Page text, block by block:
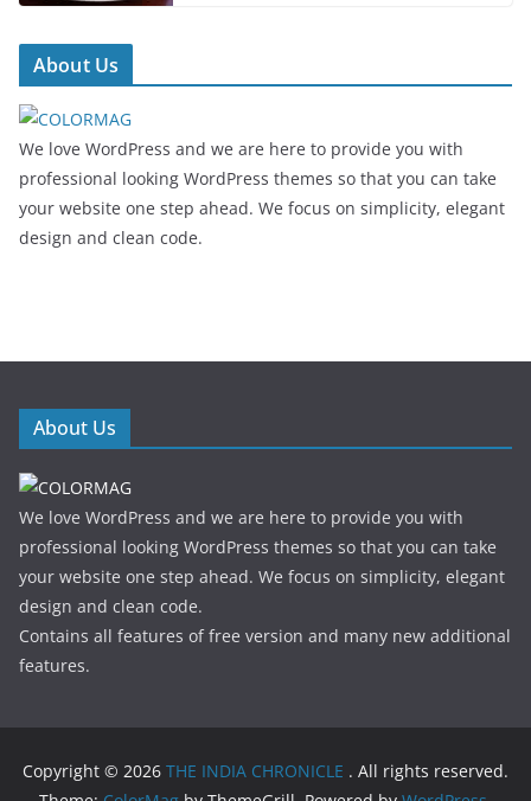
About Us
We love WordPress and we are here to provide you with
professional looking WordPress themes so that you can take
your website one step ahead. We focus on simplicity, elegant
design and clean code.
About Us
We love WordPress and we are here to provide you with
professional looking WordPress themes so that you can take
your website one step ahead. We focus on simplicity, elegant
design and clean code.
Contains all features of free version and many new additional
features.
Copyright © 2026 THE INDIA CHRONICLE . All rights reserved.